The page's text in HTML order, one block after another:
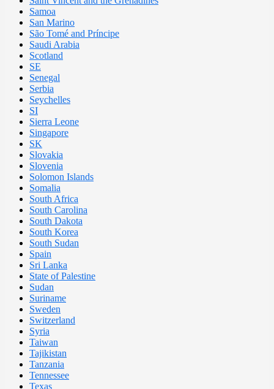
Samoa
San Marino
São Tomé and Príncipe
Saudi Arabia
Scotland
SE
Senegal
Serbia
Seychelles
SI
Sierra Leone
Singapore
SK
Slovakia
Slovenia
Solomon Islands
Somalia
South Africa
South Carolina
South Dakota
South Korea
South Sudan
Spain
Sri Lanka
State of Palestine
Sudan
Suriname
Sweden
Switzerland
Syria
Taiwan
Tajikistan
Tanzania
Tennessee
Texas